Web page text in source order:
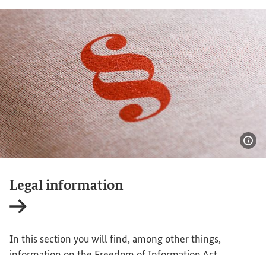
Legal information
In this section you will find, among other things,